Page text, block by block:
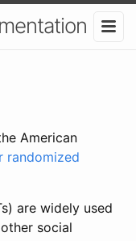
American
randomized
are widely used
social